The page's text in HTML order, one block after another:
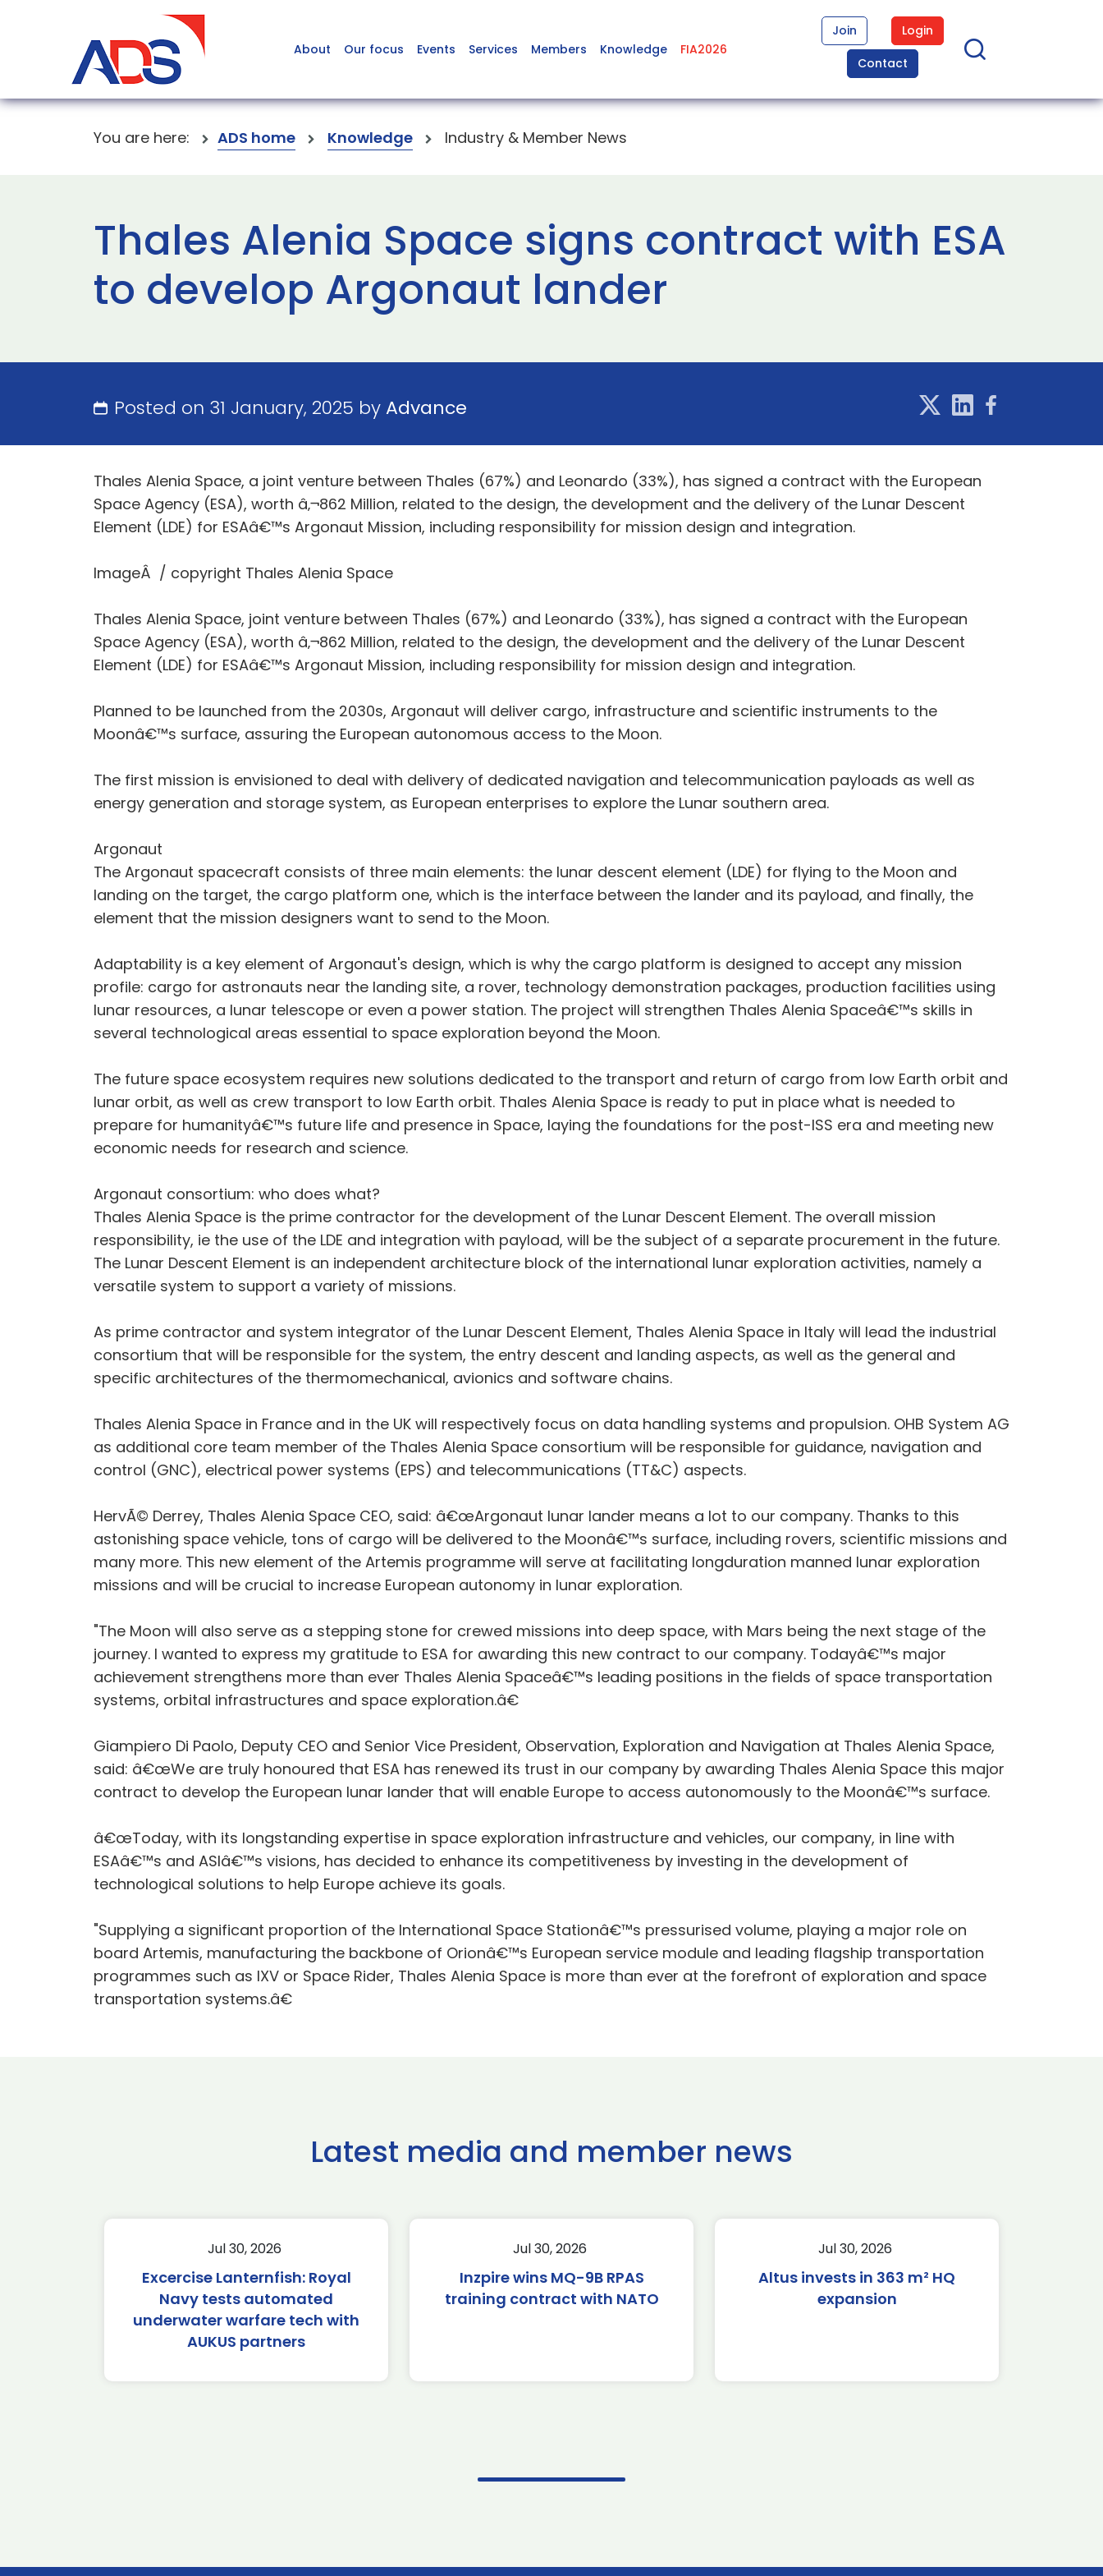
About Our focus Events Services Members Knowledge FIA2026
Join
Login
Contact
You are here: ADS home Knowledge Industry & Member News
Thales Alenia Space signs contract with ESA
to develop Argonaut lander
Posted on 31 January, 2025 byAdvance
Thales Alenia Space, a joint venture between Thales (67%) and Leonardo (33%), has signed a contract with the European
Space Agency (ESA), worth â‚¬862 Million, related to the design, the development and the delivery of the Lunar Descent
Element (LDE) for ESAâ€™s Argonaut Mission, including responsibility for mission design and integration.
ImageÂ / copyright Thales Alenia Space
Thales Alenia Space, joint venture between Thales (67%) and Leonardo (33%), has signed a contract with the European
Space Agency (ESA), worth â‚¬862 Million, related to the design, the development and the delivery of the Lunar Descent
Element (LDE) for ESAâ€™s Argonaut Mission, including responsibility for mission design and integration.
Planned to be launched from the 2030s, Argonaut will deliver cargo, infrastructure and scientific instruments to the
Moonâ€™s surface, assuring the European autonomous access to the Moon.
The first mission is envisioned to deal with delivery of dedicated navigation and telecommunication payloads as well as
energy generation and storage system, as European enterprises to explore the Lunar southern area.
Argonaut
The Argonaut spacecraft consists of three main elements: the lunar descent element (LDE) for flying to the Moon and
landing on the target, the cargo platform one, which is the interface between the lander and its payload, and finally, the
element that the mission designers want to send to the Moon.
Adaptability is a key element of Argonaut's design, which is why the cargo platform is designed to accept any mission
profile: cargo for astronauts near the landing site, a rover, technology demonstration packages, production facilities using
lunar resources, a lunar telescope or even a power station. The project will strengthen Thales Alenia Spaceâ€™s skills in
several technological areas essential to space exploration beyond the Moon.
The future space ecosystem requires new solutions dedicated to the transport and return of cargo from low Earth orbit and
lunar orbit, as well as crew transport to low Earth orbit. Thales Alenia Space is ready to put in place what is needed to
prepare for humanityâ€™s future life and presence in Space, laying the foundations for the post-ISS era and meeting new
economic needs for research and science.
Argonaut consortium: who does what?
Thales Alenia Space is the prime contractor for the development of the Lunar Descent Element. The overall mission
responsibility, ie the use of the LDE and integration with payload, will be the subject of a separate procurement in the future.
The Lunar Descent Element is an independent architecture block of the international lunar exploration activities, namely a
versatile system to support a variety of missions.
As prime contractor and system integrator of the Lunar Descent Element, Thales Alenia Space in Italy will lead the industrial
consortium that will be responsible for the system, the entry descent and landing aspects, as well as the general and
specific architectures of the thermomechanical, avionics and software chains.
Thales Alenia Space in France and in the UK will respectively focus on data handling systems and propulsion. OHB System AG
as additional core team member of the Thales Alenia Space consortium will be responsible for guidance, navigation and
control (GNC), electrical power systems (EPS) and telecommunications (TT&C) aspects.
HervÃ© Derrey, Thales Alenia Space CEO, said: â€œArgonaut lunar lander means a lot to our company. Thanks to this
astonishing space vehicle, tons of cargo will be delivered to the Moonâ€™s surface, including rovers, scientific missions and
many more. This new element of the Artemis programme will serve at facilitating longduration manned lunar exploration
missions and will be crucial to increase European autonomy in lunar exploration.
"The Moon will also serve as a stepping stone for crewed missions into deep space, with Mars being the next stage of the
journey. I wanted to express my gratitude to ESA for awarding this new contract to our company. Todayâ€™s major
achievement strengthens more than ever Thales Alenia Spaceâ€™s leading positions in the fields of space transportation
systems, orbital infrastructures and space exploration.â€
Giampiero Di Paolo, Deputy CEO and Senior Vice President, Observation, Exploration and Navigation at Thales Alenia Space,
said: â€œWe are truly honoured that ESA has renewed its trust in our company by awarding Thales Alenia Space this major
contract to develop the European lunar lander that will enable Europe to access autonomously to the Moonâ€™s surface.
â€œToday, with its longstanding expertise in space exploration infrastructure and vehicles, our company, in line with
ESAâ€™s and ASIâ€™s visions, has decided to enhance its competitiveness by investing in the development of
technological solutions to help Europe achieve its goals.
"Supplying a significant proportion of the International Space Stationâ€™s pressurised volume, playing a major role on
board Artemis, manufacturing the backbone of Orionâ€™s European service module and leading flagship transportation
programmes such as IXV or Space Rider, Thales Alenia Space is more than ever at the forefront of exploration and space
transportation systems.â€
Latest media and member news
Jul 30, 2026
Excercise Lanternfish: Royal
Navy tests automated
underwater warfare tech with
AUKUS partners
Jul 30, 2026
Inzpire wins MQ-9B RPAS
training contract with NATO
Jul 30, 2026
Altus invests in 363 m² HQ
expansion